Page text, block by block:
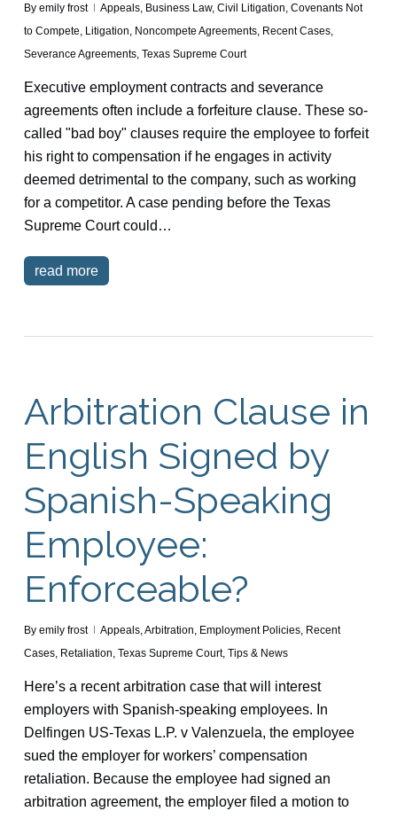
By emily frost Appeals, Business Law, Civil Litigation, Covenants Not
to Compete, Litigation, Noncompete Agreements, Recent Cases,
Severance Agreements, Texas Supreme Court
Executive employment contracts and severance
agreements often include a forfeiture clause. These so-
called "bad boy" clauses require the employee to forfeit
his right to compensation if he engages in activity
deemed detrimental to the company, such as working
for a competitor. A case pending before the Texas
Supreme Court could…
read more
Arbitration Clause in
English Signed by
Spanish-Speaking
Employee:
Enforceable?
By emily frost Appeals,Arbitration, Employment Policies, Recent
Cases, Retaliation, Texas Supreme Court, Tips & News
Here’s a recent arbitration case that will interest
employers with Spanish-speaking employees. In
Delfingen US-Texas L.P. v Valenzuela, the employee
sued the employer for workers’ compensation
retaliation. Because the employee had signed an
arbitration agreement, the employer filed a motion to